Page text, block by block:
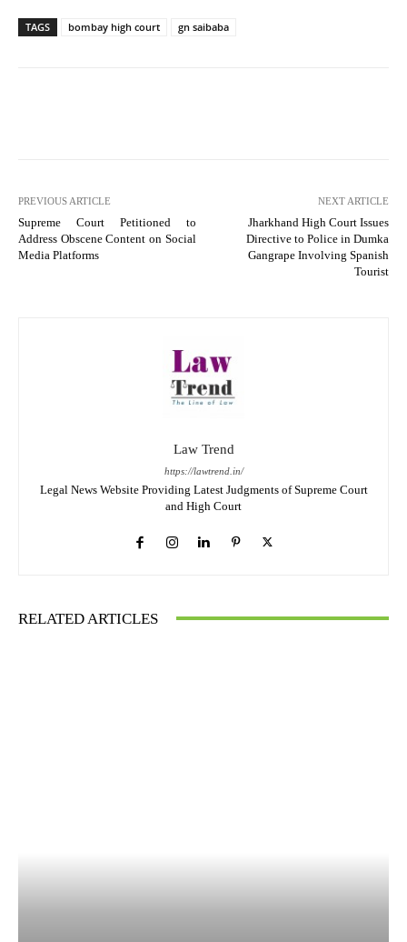
TAGS bombay high court gn saibaba
PREVIOUS ARTICLE
Supreme Court Petitioned to
Address Obscene Content on Social
Media Platforms
NEXT ARTICLE
Jharkhand High Court Issues
Directive to Police in Dumka
Gangrape Involving Spanish
Tourist
Law Trend
https://lawtrend.in/
Legal News Website Providing Latest Judgments of Supreme Court
and High Court
RELATED ARTICLES